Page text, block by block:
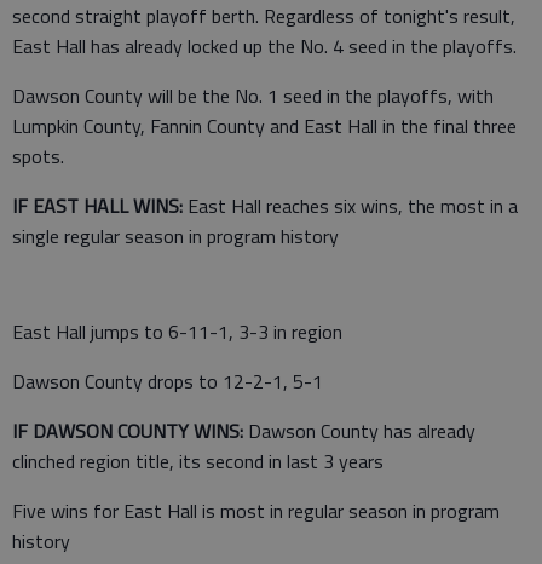
second straight playoff berth. Regardless of tonight's result,
East Hall has already locked up the No. 4 seed in the playoffs.
Dawson County will be the No. 1 seed in the playoffs, with
Lumpkin County, Fannin County and East Hall in the final three
spots.
IF EAST HALL WINS: East Hall reaches six wins, the most in a
single regular season in program history
East Hall jumps to 6-11-1, 3-3 in region
Dawson County drops to 12-2-1, 5-1
IF DAWSON COUNTY WINS: Dawson County has already
clinched region title, its second in last 3 years
Five wins for East Hall is most in regular season in program
history